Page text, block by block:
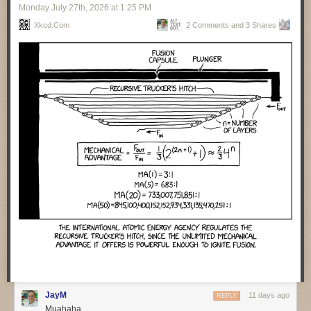
valuable for operations folks to help them understand what the code
does. Cross matching code and event traces helps them assist humans
handy with repeated incidents, as they can collate lots of information
from different cases and present it to the human teams.
Getting agents to auto-remediate moves us to the next level of
capabilities and concerns. It’s vital that agents carefully document all
their actions when they do fixes. We also need to ensure there is
feedback to the development team so they can learn. Agents don’t learn,
the best they can do is update the context.
There was a sense that many people over-estimate the capability of
agents to deal with incidents. Such people think of incident resolution as
a simple, linear process. But it’s rarely that, instead there’s a lot of
surprises and adaptation needed. Humans are good with that, but LLMs
are not.
One of the perils of agent-developed code is their habit of inserting
features that were never asked for. One team spent three days trying to
❄ ❄ ❄ ❄ ❄
Monday July 27th, 2026 at 1:25 PM
Xkcd.com 2 Comments and 3 Shares
JayM 11 days ago
REPLY